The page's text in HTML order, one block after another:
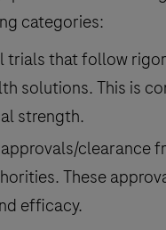
categories:
trials that follow
solutions. This is
strength.
clearance
These
efficacy.